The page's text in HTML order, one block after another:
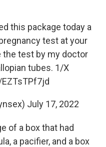
this package today a
test at your
the test by my doctor
tubes. 1/X
July 17, 2022
of a box that had
a pacifier, and a box